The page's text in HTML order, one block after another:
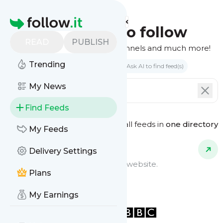
Homepage
PUBLISH
Trending
My News
Find Feeds
My Feeds
Delivery Settings
Plans
My Earnings
Find feeds to follow
Websites, podcasts, video channels and much more!
Search by keyword(s) Ask AI to find feed(s)
Feed Types See all feeds in one directory
Website Feeds
Get updates from any blog or website.